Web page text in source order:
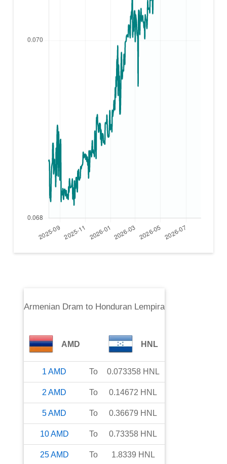
Armenian Dram to Honduran Lempira
AMD HNL
1 AMD To 0.073358 HNL
2 AMD To 0.14672 HNL
5AMD To 0.36679 HNL
10AMD To 0.73358 HNL
25AMD To 1.8339 HNL